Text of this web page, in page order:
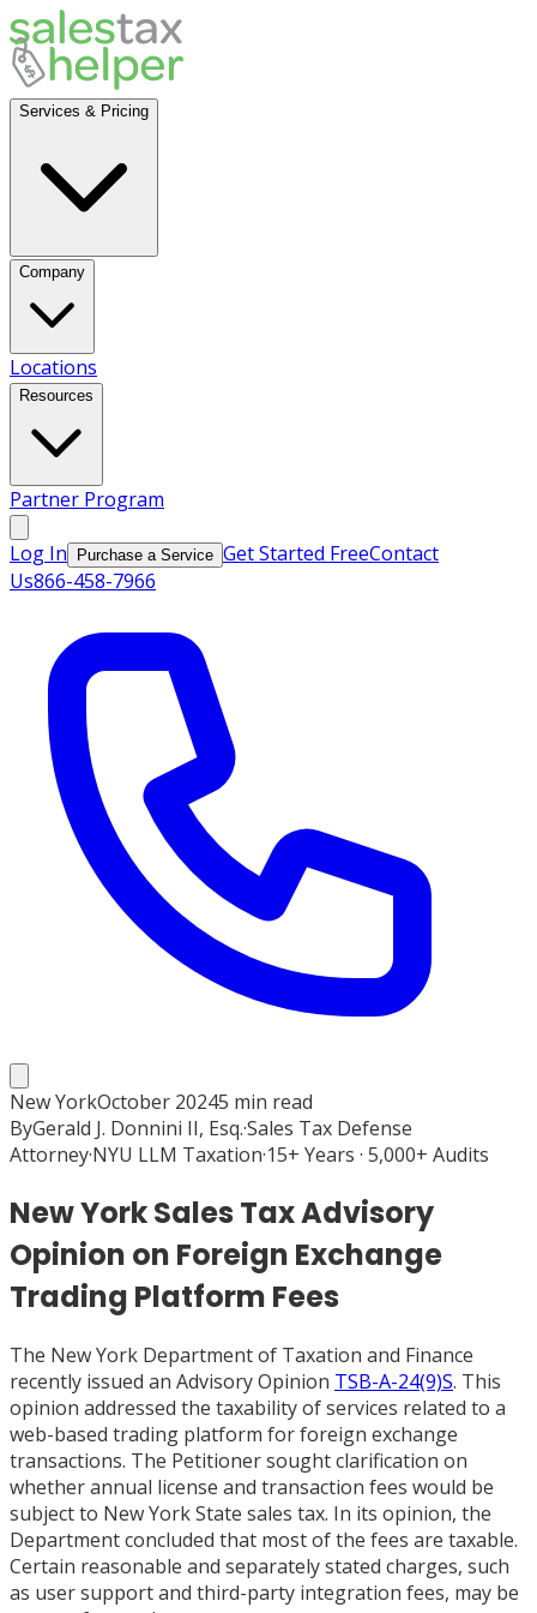
Services & Pricing
Company
Locations
Resources
Partner Program
Log In Purchase a Service Get Started FreeContact
Us866-458-7966
New YorkOctober 20245 min read
ByGerald J. Donnini II, Esq.·Sales Tax Defense
Attorney·NYU LLM Taxation·15+ Years · 5,000+ Audits
New York Sales Tax Advisory
Opinion on Foreign Exchange
Trading Platform Fees
The New York Department of Taxation and Finance
recently issued an Advisory Opinion TSB-A-24(9)S. This
opinion addressed the taxability of services related to a
web-based trading platform for foreign exchange
transactions. The Petitioner sought clarification on
whether annual license and transaction fees would be
subject to New York State sales tax. In its opinion, the
Department concluded that most of the fees are taxable.
Certain reasonable and separately stated charges, such
as user support and third-party integration fees, may be